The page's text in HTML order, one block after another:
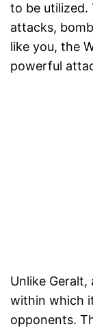
to be utilized.
attacks,
like you, the
powerful
Unlike Geralt,
within which
opponents.